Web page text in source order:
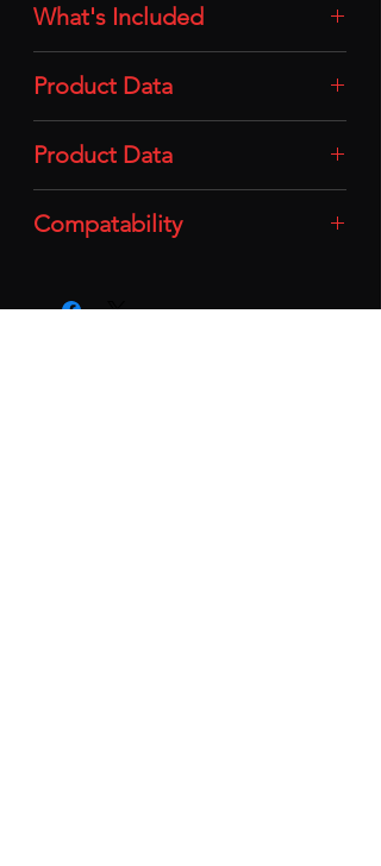
What's Included
/ Amber)
Product Data
Plastic
Product Data
Compatability